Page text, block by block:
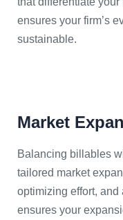
ensures your firm’s
sustainable.
Market
Balancing billables
tailored market
optimizing effort,
ensures your